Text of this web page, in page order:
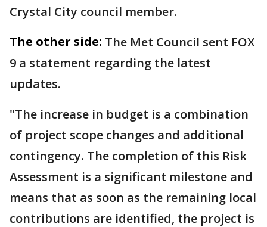
Crystal City council member.
The other side: The Met Council sent FOX
9 a statement regarding the latest
updates.
"The increase in budget is a combination
of project scope changes and additional
contingency. The completion of this Risk
Assessment is a significant milestone and
means that as soon as the remaining local
contributions are identified, the project is